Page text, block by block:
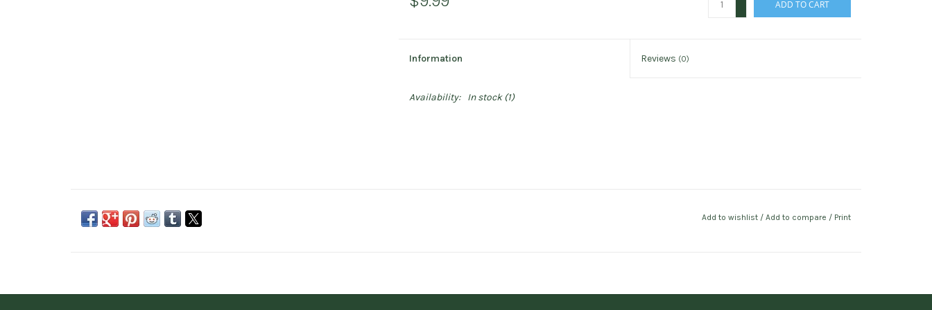
ADD TO CART
Information Reviews (0)
Availability: In stock(1)
Add to wishlist / Add to compare / Print